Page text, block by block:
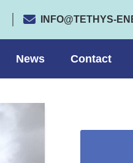
INFO@TETHYS-
News Contact